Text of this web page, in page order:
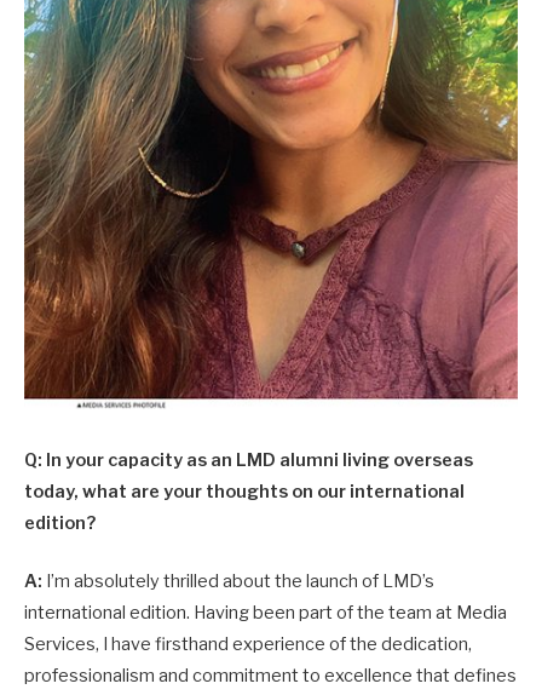
Q: In your capacity as an LMD alumni living overseas
today, what are your thoughts on our international
edition?
A: I’m absolutely thrilled about the launch of LMD’s
international edition. Having been part of the team at Media
Services, I have firsthand experience of the dedication,
professionalism and commitment to excellence that defines